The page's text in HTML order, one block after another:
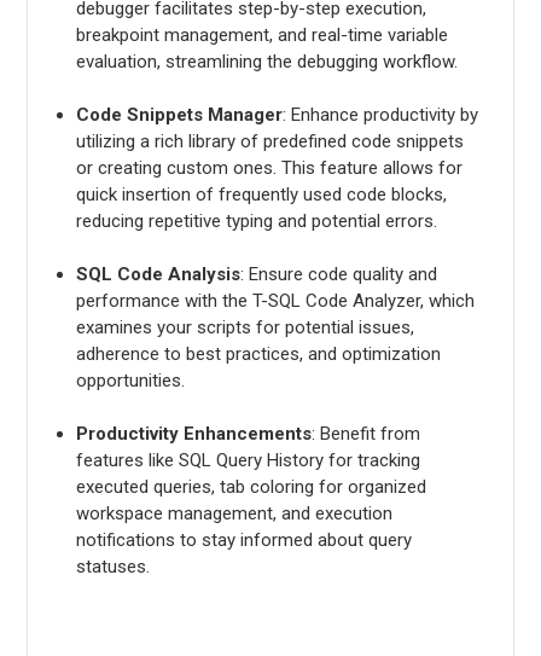
debugger facilitates step-by-step execution,
breakpoint management, and real-time variable
evaluation, streamlining the debugging workflow.
Code Snippets Manager: Enhance productivity by
utilizing a rich library of predefined code snippets
or creating custom ones. This feature allows for
quick insertion of frequently used code blocks,
reducing repetitive typing and potential errors.
SQL Code Analysis: Ensure code quality and
performance with the T-SQL Code Analyzer, which
examines your scripts for potential issues,
adherence to best practices, and optimization
opportunities.
Productivity Enhancements: Benefit from
features like SQL Query History for tracking
executed queries, tab coloring for organized
workspace management, and execution
notifications to stay informed about query
statuses.